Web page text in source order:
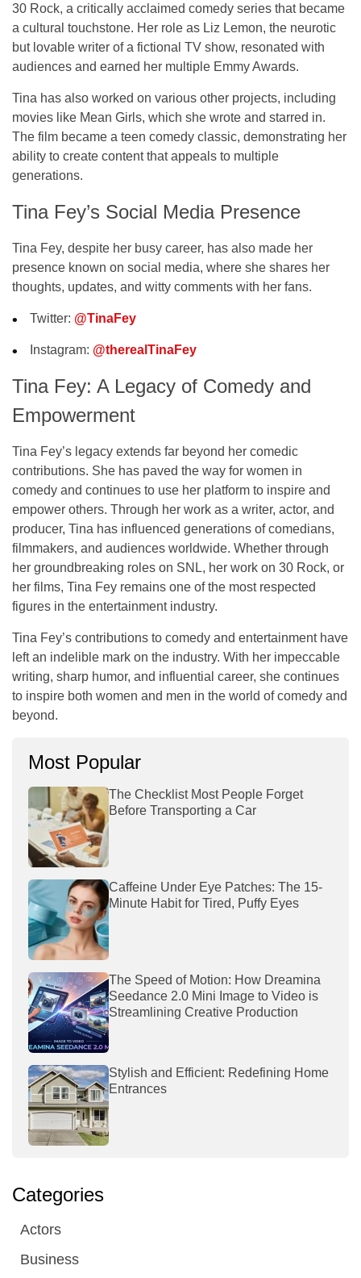
30 Rock, a critically acclaimed comedy series that became
a cultural touchstone. Her role as Liz Lemon, the neurotic
but lovable writer of a fictional TV show, resonated with
audiences and earned her multiple Emmy Awards.
Tina has also worked on various other projects, including
movies like Mean Girls, which she wrote and starred in.
The film became a teen comedy classic, demonstrating her
ability to create content that appeals to multiple
generations.
Tina Fey’s Social Media Presence
Tina Fey, despite her busy career, has also made her
presence known on social media, where she shares her
thoughts, updates, and witty comments with her fans.
Twitter: @TinaFey
Instagram: @therealTinaFey
Tina Fey: A Legacy of Comedy and
Empowerment
Tina Fey’s legacy extends far beyond her comedic
contributions. She has paved the way for women in
comedy and continues to use her platform to inspire and
empower others. Through her work as a writer, actor, and
producer, Tina has influenced generations of comedians,
filmmakers, and audiences worldwide. Whether through
her groundbreaking roles on SNL, her work on 30 Rock, or
her films, Tina Fey remains one of the most respected
figures in the entertainment industry.
Tina Fey’s contributions to comedy and entertainment have
left an indelible mark on the industry. With her impeccable
writing, sharp humor, and influential career, she continues
to inspire both women and men in the world of comedy and
beyond.
Most Popular
The Checklist Most People Forget
Before Transporting a Car
Caffeine Under Eye Patches: The 15-
Minute Habit for Tired, Puffy Eyes
The Speed of Motion: How Dreamina
Seedance 2.0 Mini Image to Video is
Streamlining Creative Production
Stylish and Efficient: Redefining Home
Entrances
Categories
Actors
Business